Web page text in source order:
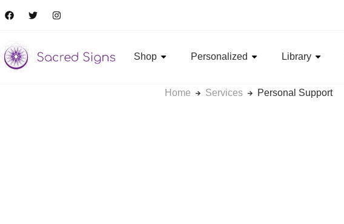
Shop Personalized Library
Home Services Personal Support